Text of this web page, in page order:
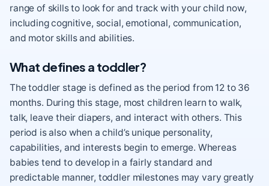
range of skills to look for and track with your child now,
including cognitive, social, emotional, communication,
and motor skills and abilities.
What defines a toddler?
The toddler stage is defined as the period from 12 to 36
months. During this stage, most children learn to walk,
talk, leave their diapers, and interact with others. This
period is also when a child’s unique personality,
capabilities, and interests begin to emerge. Whereas
babies tend to develop in a fairly standard and
predictable manner, toddler milestones may vary greatly